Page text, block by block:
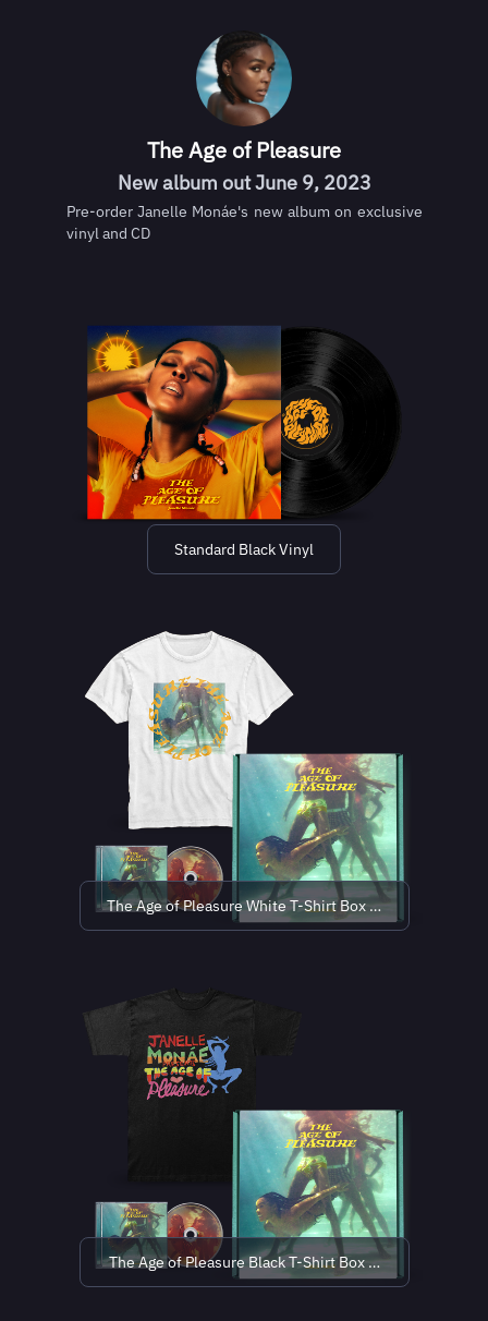
The Age of Pleasure
New album out June 9, 2023
Pre-order Janelle Monáe's new album on exclusive
vinyl and CD
Standard Black Vinyl
The Age of Pleasure White T-Shirt Box Set
The Age of Pleasure Black T-Shirt Box Set